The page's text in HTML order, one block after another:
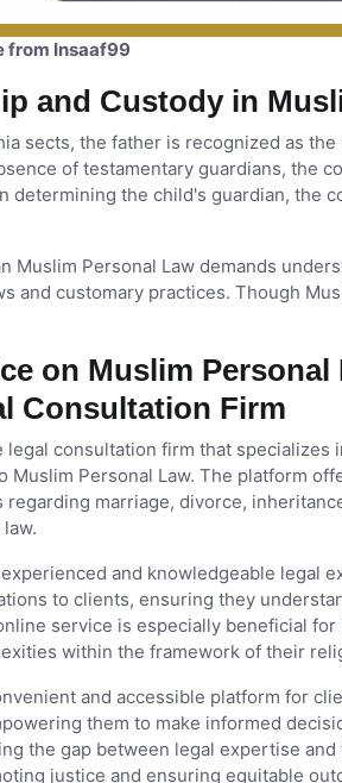
from Insaaf99
and Custody in
sects, the father is recognized as
of testamentary guardians, the
determining the child's guardian, the
Muslim Personal Law demands
and customary practices. Though
on Muslim Personal
Consultation Firm
legal consultation firm that specializes
Muslim Personal Law. The platform
regarding marriage, divorce,
and knowledgeable legal
to clients, ensuring they
service is especially beneficial
within the framework of their
and accessible platform for
them to make informed
the gap between legal expertise
justice and ensuring equitable